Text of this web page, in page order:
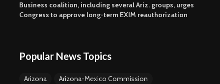
Business coalition, including several Ariz. groups, urges
Congress to approve long-term EXIM reauthorization
Popular News Topics
Arizona
Arizona-Mexico Commission